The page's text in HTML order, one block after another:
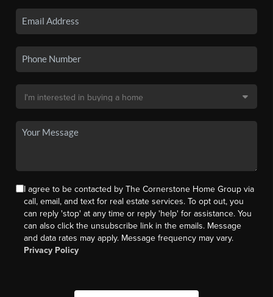
I agree to be contacted by The Cornerstone Home Group via
call, email, and text for real estate services. To opt out, you
can reply 'stop' at any time or reply 'help' for assistance. You
can also click the unsubscribe link in the emails. Message
and data rates may apply. Message frequency may vary.
Privacy Policy